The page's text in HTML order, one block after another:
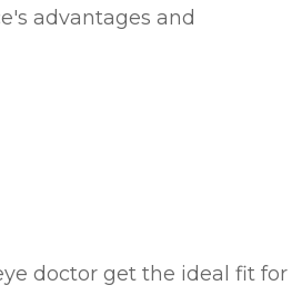
advantages and
doctor get the ideal fit for